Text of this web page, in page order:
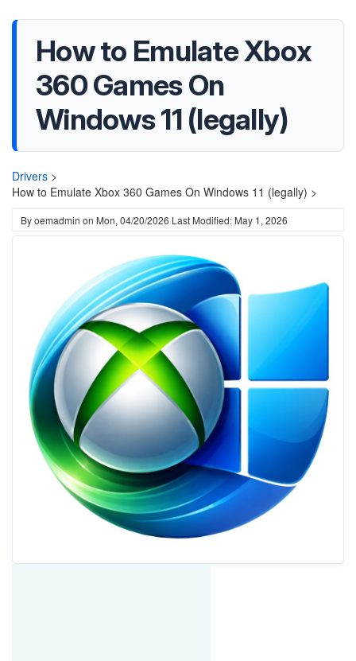
How to Emulate Xbox
360 Games On
Windows 11 (legally)
Drivers >
How to Emulate Xbox 360 Games On Windows 11 (legally) >
Byoemadmin on Mon, 04/20/2026 Last Modified: May 1, 2026